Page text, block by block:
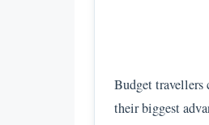
Budget travellers
their biggest